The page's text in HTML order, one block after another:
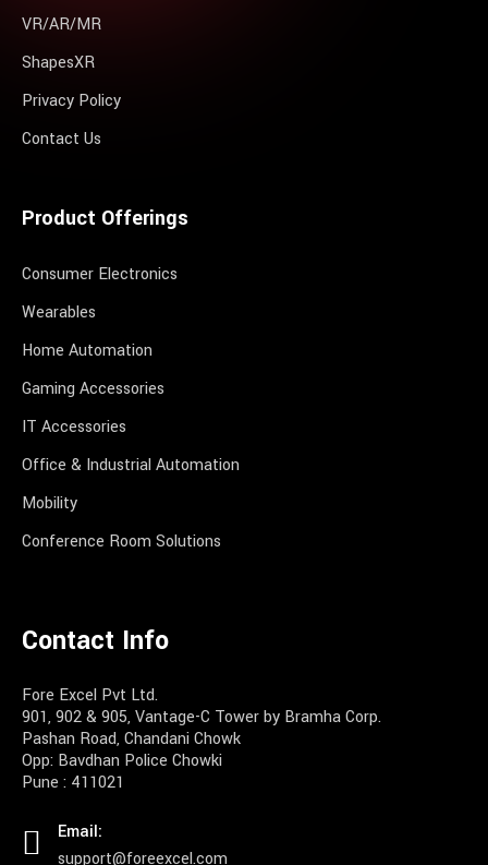
VR/AR/MR
ShapesXR
Privacy Policy
Contact Us
Product Offerings
Consumer Electronics
Wearables
Home Automation
Gaming Accessories
IT Accessories
Office & Industrial Automation
Mobility
Conference Room Solutions
Contact Info
Fore Excel Pvt Ltd.
901, 902 & 905, Vantage-C Tower by Bramha Corp.
Pashan Road, Chandani Chowk
Opp: Bavdhan Police Chowki
Pune : 411021
Email:
support@foreexcel.com